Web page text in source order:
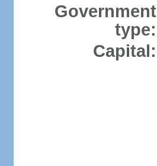
Government
type:
Capital: